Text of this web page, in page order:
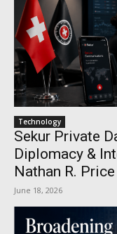
Technology
Sekur Private
Diplomacy &
Nathan R.
June 18, 2026